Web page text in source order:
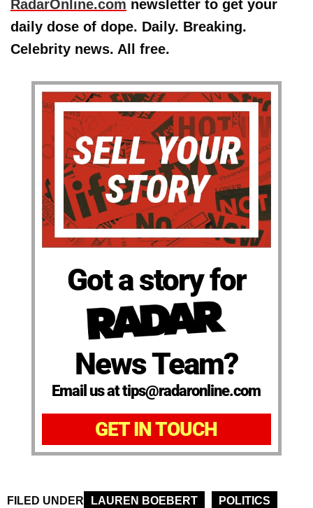
RadarOnline.com newsletter to get your
daily dose of dope. Daily. Breaking.
Celebrity news. All free.
Got a story for
News Team?
Email us at tips@radaronline.com
GET IN TOUCH
FILED UNDER LAUREN BOEBERT POLITICS